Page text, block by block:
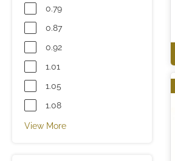
0.79
0.87
0.92
1.01
1.05
1.08
View More